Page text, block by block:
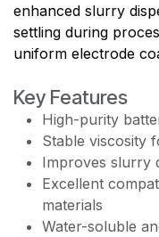
enhanced slurry
settling during
uniform electrode
Key Features
High-purity
Stable viscosity
Improves slurry
Excellent
materials
Water-soluble